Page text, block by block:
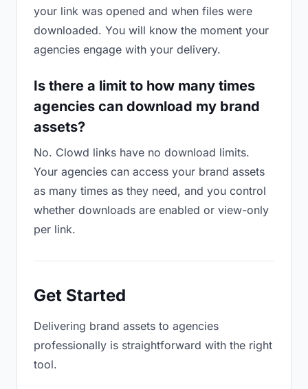
your link was opened and when files were
downloaded. You will know the moment your
agencies engage with your delivery.
Is there a limit to how many times
agencies can download my brand
assets?
No. Clowd links have no download limits.
Your agencies can access your brand assets
as many times as they need, and you control
whether downloads are enabled or view-only
per link.
Get Started
Delivering brand assets to agencies
professionally is straightforward with the right
tool.